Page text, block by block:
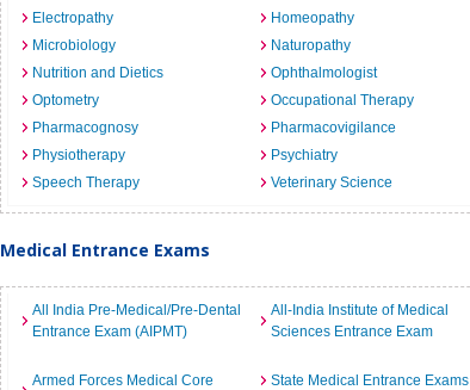
Electropathy
Homeopathy
Microbiology
Naturopathy
Nutrition and Dietics
Ophthalmologist
Optometry
Occupational Therapy
Pharmacognosy
Pharmacovigilance
Physiotherapy
Psychiatry
Speech Therapy
Veterinary Science
Medical Entrance Exams
All India Pre-Medical/Pre-Dental
Entrance Exam (AIPMT)
All-India Institute of Medical
Sciences Entrance Exam
Armed Forces Medical Core
State Medical Entrance Exams